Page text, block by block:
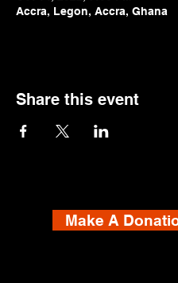
Accra, Legon, Accra, Ghana
Share this event
Make A